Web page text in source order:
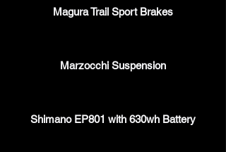
Magura Trail Sport Brakes
Marzocchi Suspension
Shimano EP801 with 630wh Battery